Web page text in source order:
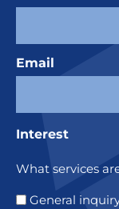
Email
Interest
What services
General